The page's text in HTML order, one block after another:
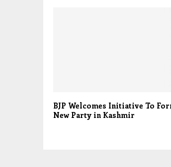
BJP Welcomes Initiative To
New Party in Kashmir